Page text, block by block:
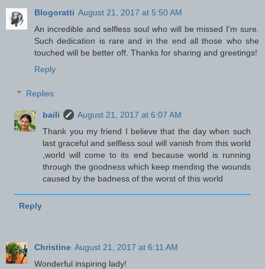
Blogoratti August 21, 2017 at 5:50 AM
An incredible and selfless soul who will be missed I'm sure.
Such dedication is rare and in the end all those who she
touched will be better off. Thanks for sharing and greetings!
Reply
Replies
baili
August 21, 2017 at 6:07 AM
Thank you my friend I believe that the day when such
last graceful and selfless soul will vanish from this world
,world will come to its end because world is running
through the goodness which keep mending the wounds
caused by the badness of the worst of this world
Reply
Christine August 21, 2017 at 6:11 AM
Wonderful inspiring lady!